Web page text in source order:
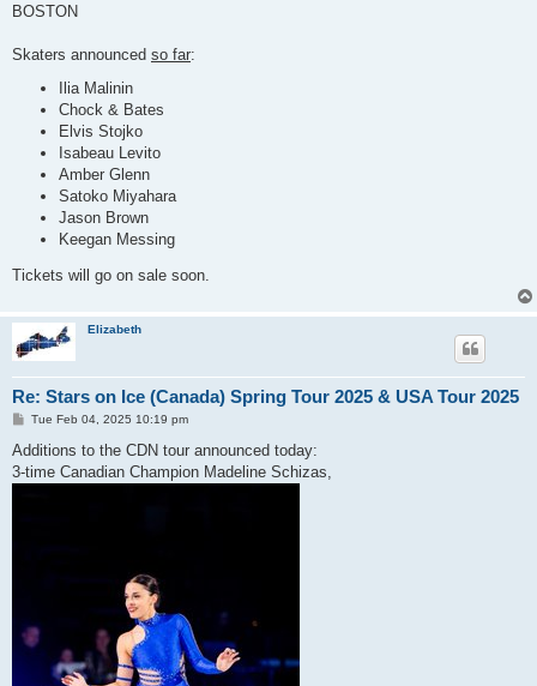
BOSTON
Skaters announced so far:
Ilia Malinin
Chock & Bates
Elvis Stojko
Isabeau Levito
Amber Glenn
Satoko Miyahara
Jason Brown
Keegan Messing
Tickets will go on sale soon.
Elizabeth
Re: Stars on Ice (Canada) Spring Tour 2025 & USA Tour 2025
P
s
Tue Feb 04, 2025 10:19 pm
Additions to the CDN tour announced today:
3-time Canadian Champion Madeline Schizas,